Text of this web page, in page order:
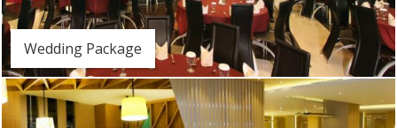
Wedding Package